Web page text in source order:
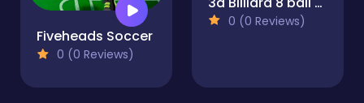
Fiveheads Soccer
0 (0 Reviews)
0 (0 Reviews)